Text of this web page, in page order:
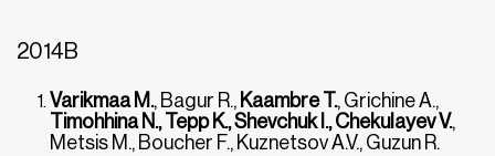
2014B
Varikmaa M., Bagur R., Kaambre T., Grichine A.,
Timohhina N., Tepp K., Shevchuk I., Chekulayev V.,
Metsis M., Boucher F., Kuznetsov A.V., Guzun R.